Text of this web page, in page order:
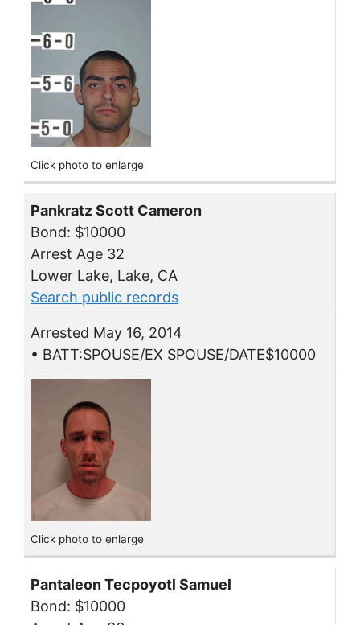
Click photo to enlarge
Pankratz Scott Cameron
Bond: $10000
Arrest Age 32
Lower Lake, Lake, CA
Search public records
Arrested May 16, 2014
• BATT:SPOUSE/EX SPOUSE/DATE$10000
Click photo to enlarge
Pantaleon Tecpoyotl Samuel
Bond: $10000